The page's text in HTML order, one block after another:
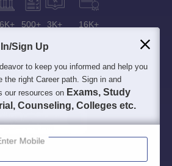
500+ 3K+ 16K+
Sign Up
to keep you informed and help you
the right Career path. Sign in and
our resources on Exams, Study
Counseling, Colleges etc.
Enter Mobile